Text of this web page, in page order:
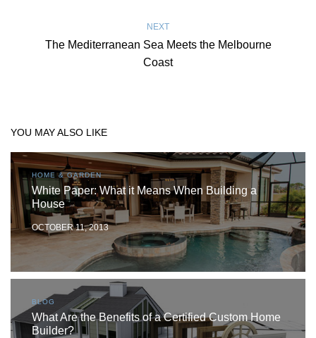
NEXT
The Mediterranean Sea Meets the Melbourne
Coast
YOU MAY ALSO LIKE
HOME & GARDEN
White Paper: What it Means When Building a
House
OCTOBER 11, 2013
BLOG
What Are the Benefits of a Certified Custom Home
Builder?